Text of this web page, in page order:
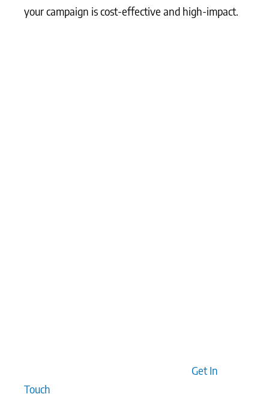
your campaign is cost-effective and high-impact.
Get In
Touch